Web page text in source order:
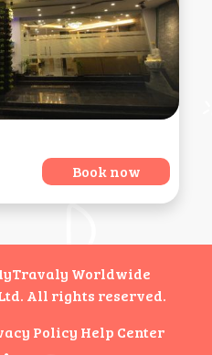
Book now
Worldwide
All rights reserved.
Policy Help Center